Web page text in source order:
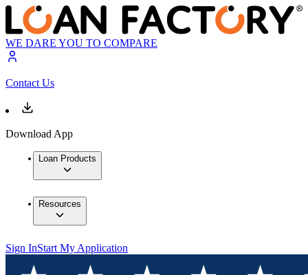
WE DARE YOU TO COMPARE
Contact Us
Download App
Loan Products
Resources
Sign InStart My Application